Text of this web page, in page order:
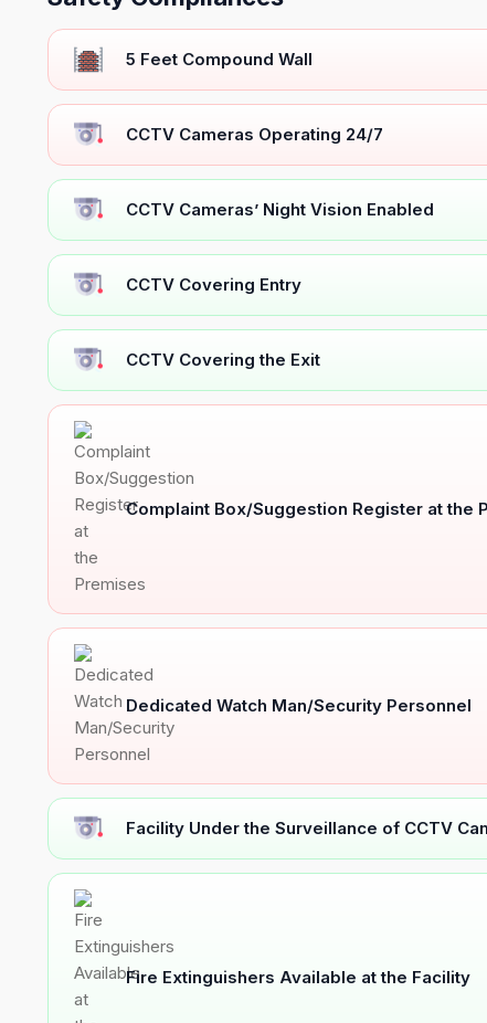
5 Feet Compound Wall
CCTV Cameras Operating 24/7
CCTV Cameras’ Night Vision Enabled
CCTV Covering Entry
CCTV Covering the Exit
Complaint Box/Suggestion Register at the
Dedicated Watch Man/Security Personnel
Facility Under the Surveillance of CCTV
Fire Extinguishers Available at the Facility